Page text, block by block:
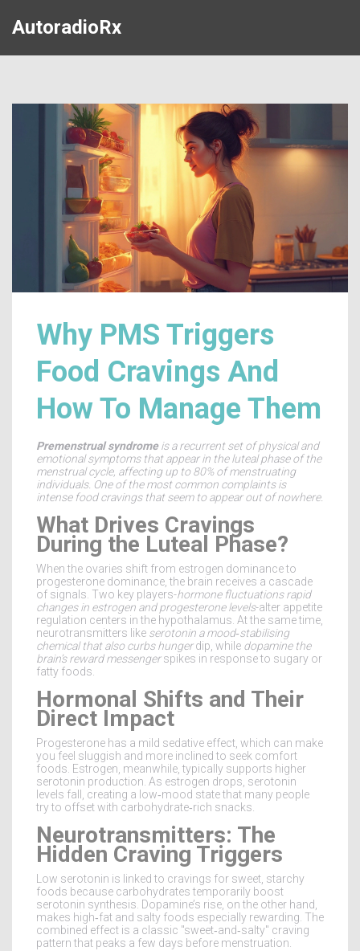
AutoradioRx
Why PMS Triggers
Food Cravings And
How To Manage Them
Premenstrual syndromeis arecurrent set of physical and
emotional symptoms that appear in the luteal phase of the
menstrual cycle, affecting up to80% of menstruating
individuals. One of the most common complaints is
intense food cravings that seem to appear out of nowhere.
What Drives Cravings
During the Luteal Phase?
When the ovaries shift from estrogen dominance to
progesterone dominance, the brain receives a cascade
of signals. Two key players-hormone fluctuations rapid
changes in estrogen and progesterone levels-alter appetite
regulation centers in the hypothalamus. At the same time,
neurotransmitters like serotonin a mood‑stabilising
chemical that also curbs hungerdip, while dopamine the
brain’s reward messengerspikes in response to sugary or
fatty foods.
Hormonal Shifts and Their
Direct Impact
Progesterone has a mild sedative effect, which can make
you feel sluggish and more inclined to seek comfort
foods. Estrogen, meanwhile, typically supports higher
serotonin production. As estrogen drops, serotonin
levels fall, creating a low‑mood state that many people
try to offset with carbohydrate‑rich snacks.
Neurotransmitters: The
Hidden Craving Triggers
Low serotonin is linked to cravings for sweet, starchy
foods because carbohydrates temporarily boost
serotonin synthesis. Dopamine’s rise, on the other hand,
makes high‑fat and salty foods especially rewarding. The
combined effect is a classic "sweet‑and‑salty" craving
pattern that peaks a few days before menstruation.